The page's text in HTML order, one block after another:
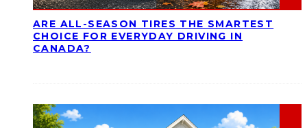
ARE ALL-SEASON TIRES THE SMARTEST
CHOICE FOR EVERYDAY DRIVING IN
CANADA?